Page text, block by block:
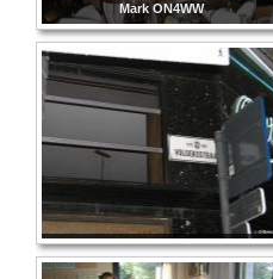
Mark ON4WW